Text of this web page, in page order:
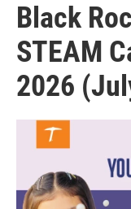
Black
STEAM
2026